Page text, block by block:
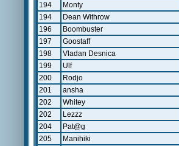
194
Monty
194
Dean Withrow
196
Boombuster
197
Goostaff
198
Vladan Desnica
199
Ulf
200
Rodjo
201
ansha
202
Whitey
202
Lezzz
204
Pat@g
205
Manihiki